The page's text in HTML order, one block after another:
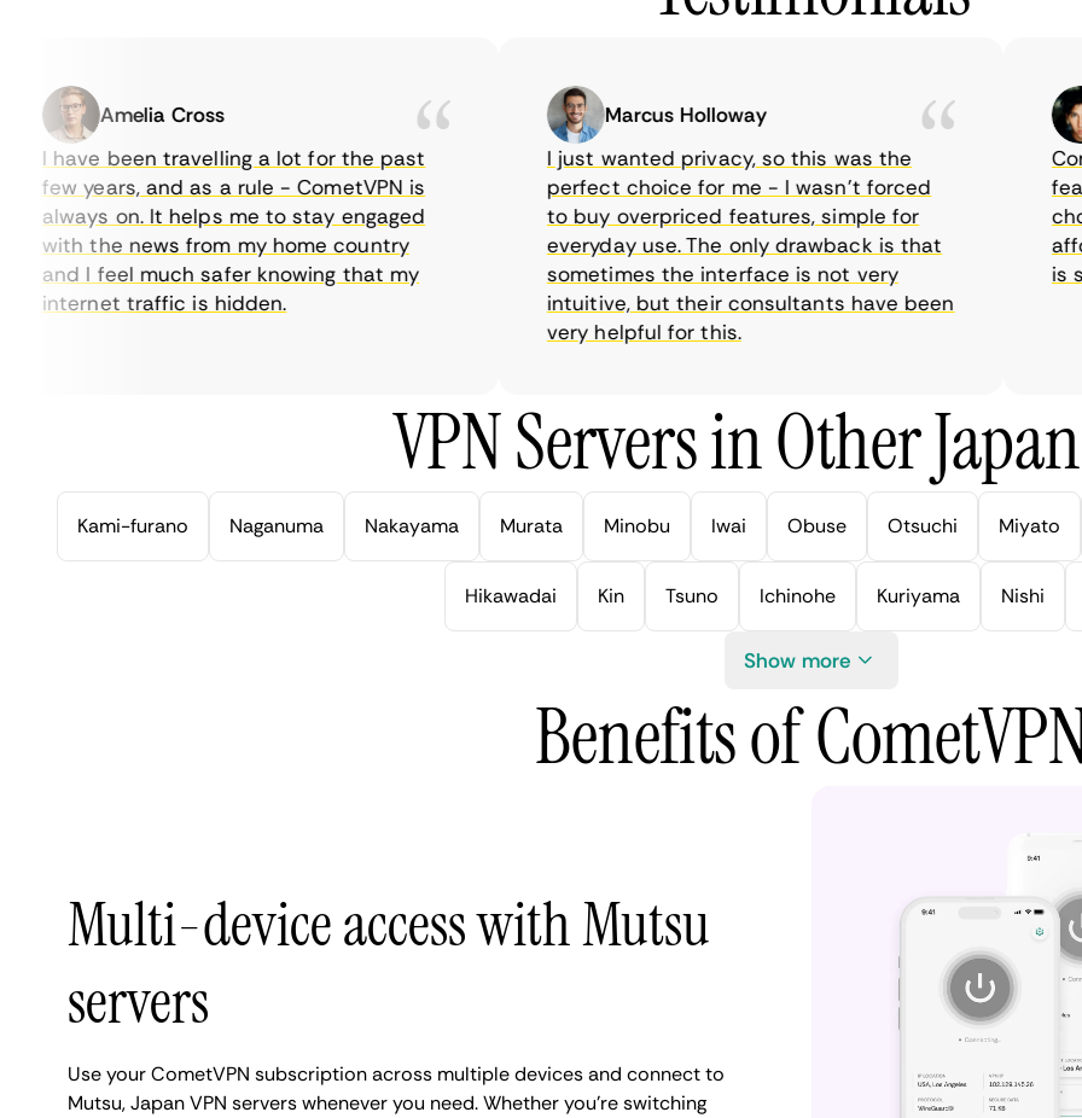
Amelia Cross
I have been travelling a lot for the past
few years, and as a rule - CometVPN is
always on. It helps me to stay engaged
with the news from my home country
and I feel much safer knowing that my
internet traffic is hidden.
Marcus Holloway
I just wanted privacy, so this was the
perfect choice for me - I wasn’t forced
to buy overpriced features, simple for
everyday use. The only drawback is that
sometimes the interface is not very
intuitive, but their consultants have been
very helpful for this.
is
VPN Servers in Other
Kami-furano Naganuma Nakayama Murata Minobu Iwai Obuse Otsuchi Miyato
Hikawadai Kin Tsuno Ichinohe Kuriyama Nishi
Show more
Benefits of
Multi-device access with Mutsu
servers
Use your CometVPN subscription across multiple devices and connect to
Mutsu, Japan VPN servers whenever you need. Whether you're switching